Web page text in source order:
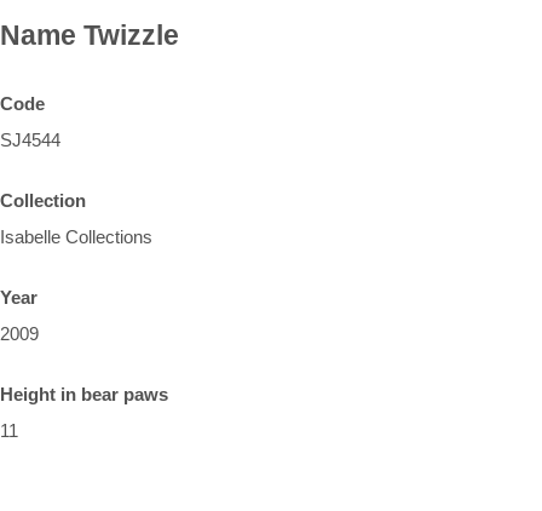
Name Twizzle
Code
SJ4544
Collection
Isabelle Collections
Year
2009
Height in bear paws
11